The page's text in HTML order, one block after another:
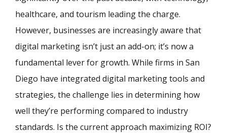
healthcare, and tourism leading the charge.
However, businesses are increasingly aware that
digital marketing isn’t just an add-on; it’s now a
fundamental lever for growth. While firms in San
Diego have integrated digital marketing tools and
strategies, the challenge lies in determining how
well they’re performing compared to industry
standards. Is the current approach maximizing ROI?